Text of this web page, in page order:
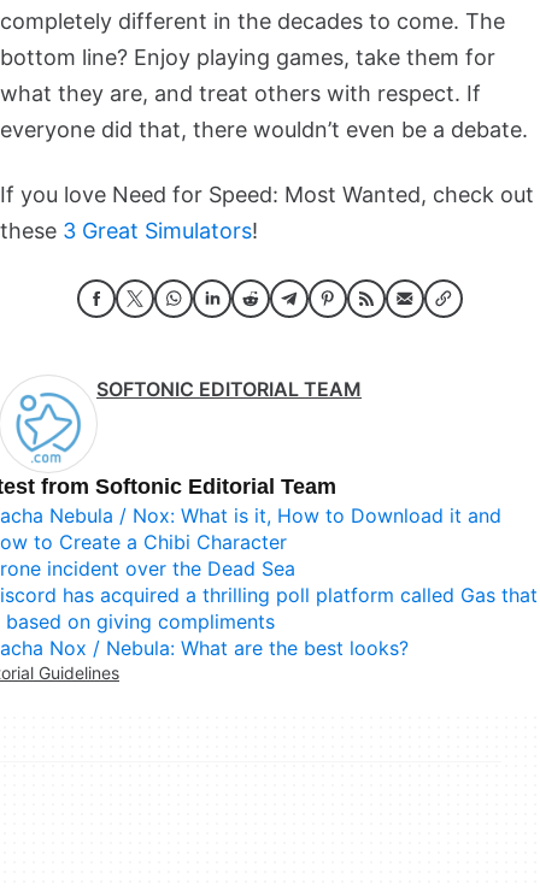
completely different in the decades to come. The
bottom line? Enjoy playing games, take them for
what they are, and treat others with respect. If
everyone did that, there wouldn’t even be a debate.
If you love Need for Speed: Most Wanted, check out
these 3 Great Simulators!
SOFTONIC EDITORIAL TEAM
from Softonic Editorial Team
Nebula / Nox: What is it, How to Download it and
to Create a Chibi Character
incident over the Dead Sea
has acquired a thrilling poll platform called Gas that
based on giving compliments
Nox / Nebula: What are the best looks?
Guidelines